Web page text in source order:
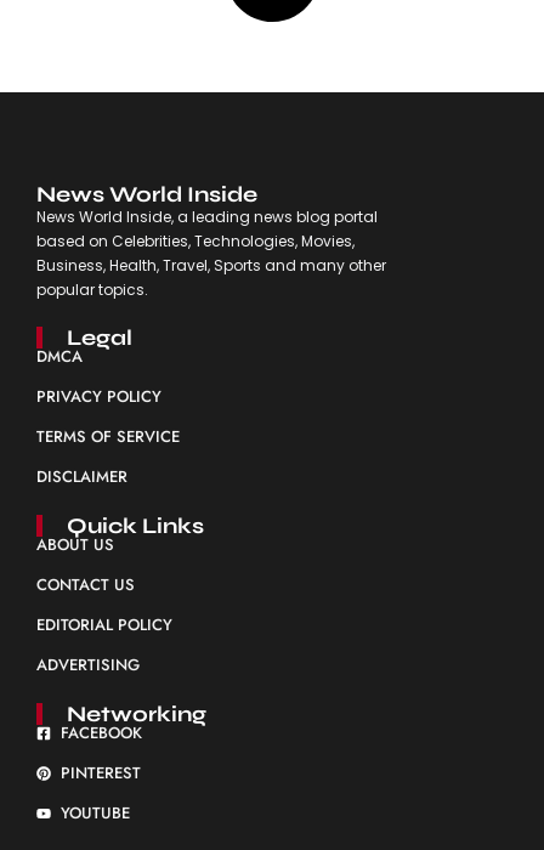
News World Inside
News World Inside, a leading news blog portal
based on Celebrities, Technologies, Movies,
Business, Health, Travel, Sports and many other
popular topics.
Legal
DMCA
PRIVACY POLICY
TERMS OF SERVICE
DISCLAIMER
Quick Links
ABOUT US
CONTACT US
EDITORIAL POLICY
ADVERTISING
Networking
FACEBOOK
PINTEREST
YOUTUBE